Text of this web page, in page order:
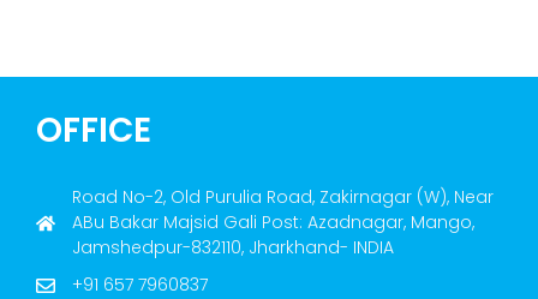
OFFICE
Road No-2, Old Purulia Road, Zakirnagar (W), Near
ABu Bakar Majsid Gali Post: Azadnagar, Mango,
Jamshedpur-832110, Jharkhand- INDIA
+91 657 7960837